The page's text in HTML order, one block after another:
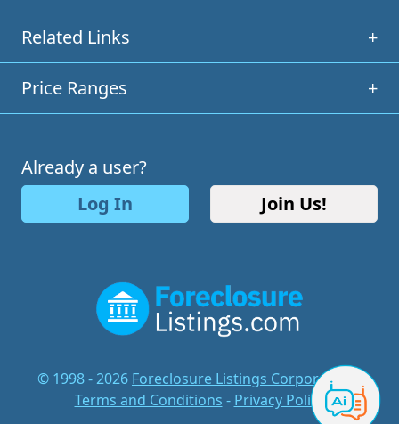
Related Links +
Price Ranges +
Already a user?
Log In
Join Us!
© 1998 - 2026 Foreclosure Listings Corporation
Terms and Conditions - Privacy Policy